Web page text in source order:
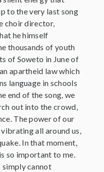
to the very last song
choir director,
he himself
thousands of youth
of Soweto in June of
apartheid law which
language in schools
end of the song, we
out into the crowd,
The power of our
all around us,
In that moment,
so important to me.
cannot